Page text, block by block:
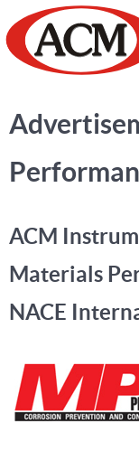
ACM
Materials
NACE